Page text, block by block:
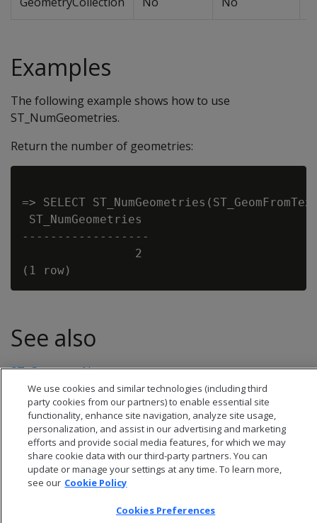
Examples
The following example shows how to use
ST_NumGeometries.
Return the number of geometries:
=> SELECT
ST_NumGeometries
------------------
                2
See also
ST_GeometryN
We use cookies and similar technologies (including third
party cookies from our partners) to enable essential site
functionality, enhance site navigation, analyze site usage,
personalization, and assist in our advertising and marketing
efforts and provide social media features, for which we may
share cookie data with our third-party partners. You can
update or manage your settings at any time. To learn more,
see our Cookie Policy
Cookies Preferences